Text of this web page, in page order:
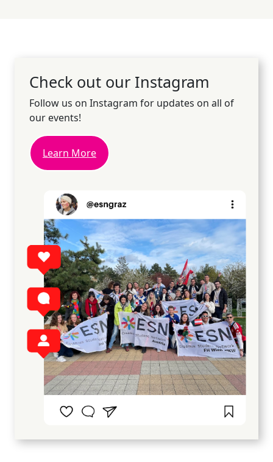
Check out our Instagram
Follow us on Instagram for updates on all of
our events!
Learn More